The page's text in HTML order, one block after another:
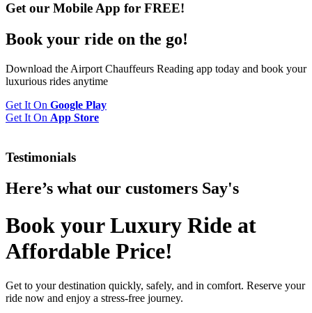
Get our Mobile App for FREE!
Book your ride on the go!
Download the Airport Chauffeurs Reading app today and book your
luxurious rides anytime
Get It On Google Play
Get It On App Store
Testimonials
Here’s what our customers Say's
Book your Luxury Ride at
Affordable Price!
Get to your destination quickly, safely, and in comfort. Reserve your
ride now and enjoy a stress-free journey.